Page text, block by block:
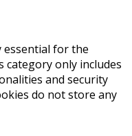
essential for the
only includes
and security
do not store any